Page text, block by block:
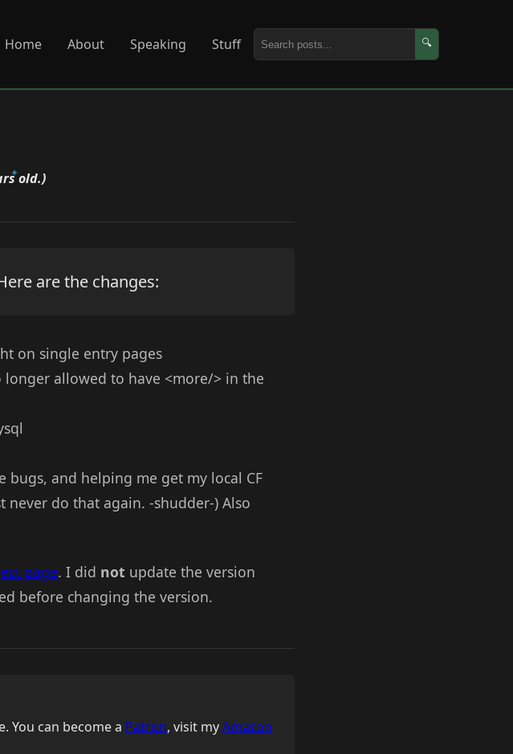
Home About Speaking Stuff 🔍
old.)
are the changes:
on single entry pages
allowed to have <more/> in the
and helping me get my local CF
never do that again. -shudder-) Also
page. I did not update the version
before changing the version.
You can become a Patron, visit myAmazon